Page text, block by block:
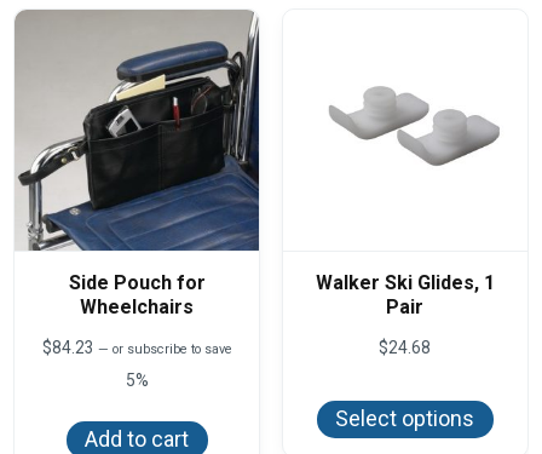
Side Pouch for
Wheelchairs
$84.23 — or subscribe to save
5%
Add to cart
Walker Ski Glides, 1
Pair
$24.68
Select options
has